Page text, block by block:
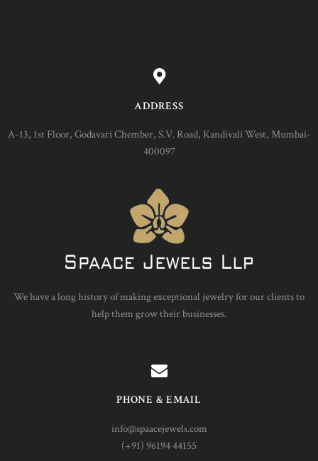
ADDRESS
A-13, 1st Floor, Godavari Chember, S.V. Road, Kandivali West, Mumbai-
400097
We have a long history of making exceptional jewelry for our clients to
help them grow their businesses.
PHONE & EMAIL
info@spaacejewels.com
(+91) 96194 44155